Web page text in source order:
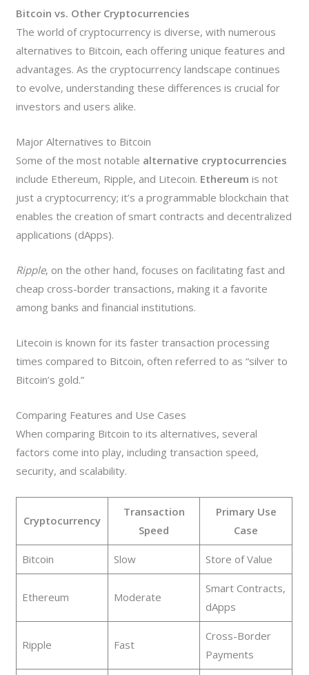
Bitcoin vs. Other Cryptocurrencies
The world of cryptocurrency is diverse, with numerous
alternatives to Bitcoin, each offering unique features and
advantages. As the cryptocurrency landscape continues
to evolve, understanding these differences is crucial for
investors and users alike.
Major Alternatives to Bitcoin
Some of the most notable alternative cryptocurrencies
include Ethereum, Ripple, and Litecoin. Ethereum is not
just a cryptocurrency; it’s a programmable blockchain that
enables the creation of smart contracts and decentralized
applications (dApps).
Ripple, on the other hand, focuses on facilitating fast and
cheap cross-border transactions, making it a favorite
among banks and financial institutions.
Litecoin is known for its faster transaction processing
times compared to Bitcoin, often referred to as “silver to
Bitcoin’s gold.”
Comparing Features and Use Cases
When comparing Bitcoin to its alternatives, several
factors come into play, including transaction speed,
security, and scalability.
Cryptocurrency
Transaction
Speed
Primary Use
Case
Bitcoin Slow Store of Value
Ethereum Moderate
Smart Contracts,
dApps
Ripple Fast
Cross-Border
Payments